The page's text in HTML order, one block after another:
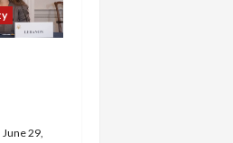
June 29,